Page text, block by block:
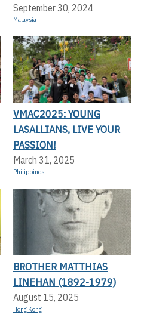
September 30, 2024
Malaysia
VMAC2025: YOUNG
LASALLIANS, LIVE YOUR
PASSION!
March 31, 2025
Philippines
BROTHER MATTHIAS
LINEHAN (1892-1979)
August 15, 2025
Hong Kong